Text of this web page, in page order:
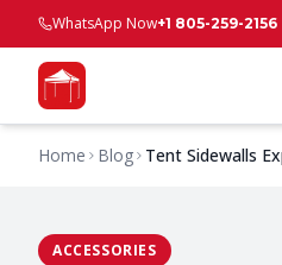
WhatsApp Now+1 805-259-2156
Home Blog Tent Sidewalls
ACCESSORIES